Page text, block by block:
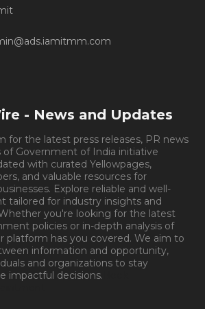
- News and Updates
for the latest press releases, PR news
of Government of India initiative
with curated Yellowpages,
and valuable resources for
Explore reliable and well-
tailored for industry insights and
you're looking for the latest
policies or in-depth analysis of
platform has you covered. We aim to
information and opportunity,
and organizations to stay
impactful decisions.